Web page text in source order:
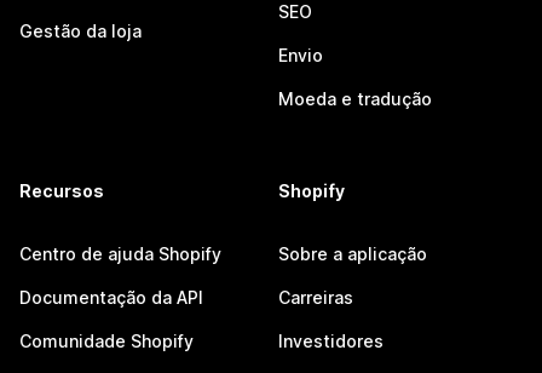
Gestão da loja
SEO
Envio
Moeda e tradução
Recursos
Centro de ajuda Shopify
Documentação da API
Comunidade Shopify
Shopify
Sobre a aplicação
Carreiras
Investidores